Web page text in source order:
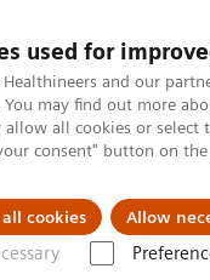
used for
Healthineers and our
You may find out more
allow all cookies or select
consent" button on the
cookies Allow
&